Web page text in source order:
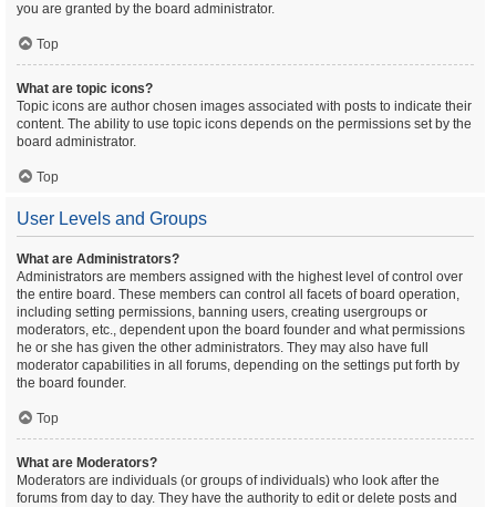
you are granted by the board administrator.
Top
What are topic icons?
Topic icons are author chosen images associated with posts to indicate their
content. The ability to use topic icons depends on the permissions set by the
board administrator.
Top
User Levels and Groups
What are Administrators?
Administrators are members assigned with the highest level of control over
the entire board. These members can control all facets of board operation,
including setting permissions, banning users, creating usergroups or
moderators, etc., dependent upon the board founder and what permissions
he or she has given the other administrators. They may also have full
moderator capabilities in all forums, depending on the settings put forth by
the board founder.
Top
What are Moderators?
Moderators are individuals (or groups of individuals) who look after the
forums from day to day. They have the authority to edit or delete posts and